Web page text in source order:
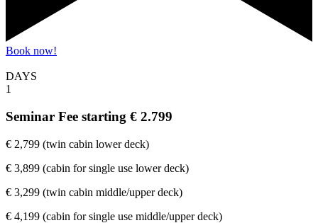
Book now!
DAYS
1
Seminar Fee starting € 2.799
€ 2,799 (twin cabin lower deck)
€ 3,899 (cabin for single use lower deck)
€ 3,299 (twin cabin middle/upper deck)
€ 4,199 (cabin for single use middle/upper deck)